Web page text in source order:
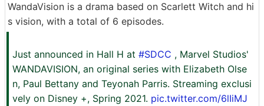
WandaVision is a drama based on Scarlett Witch and hi
s vision, with a total of 6 episodes.
Just announced in Hall H at #SDCC , Marvel Studios'
WANDAVISION, an original series with Elizabeth Olse
n, Paul Bettany and Teyonah Parris. Streaming exclusi
vely on Disney +, Spring 2021. pic.twitter.com/6lIiMJ